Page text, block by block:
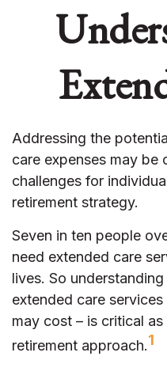
Addressing the
care expenses may
challenges for
retirement strategy.
Seven in ten people
need extended care
lives. So
extended care
may cost – is critical
retirement approach.1